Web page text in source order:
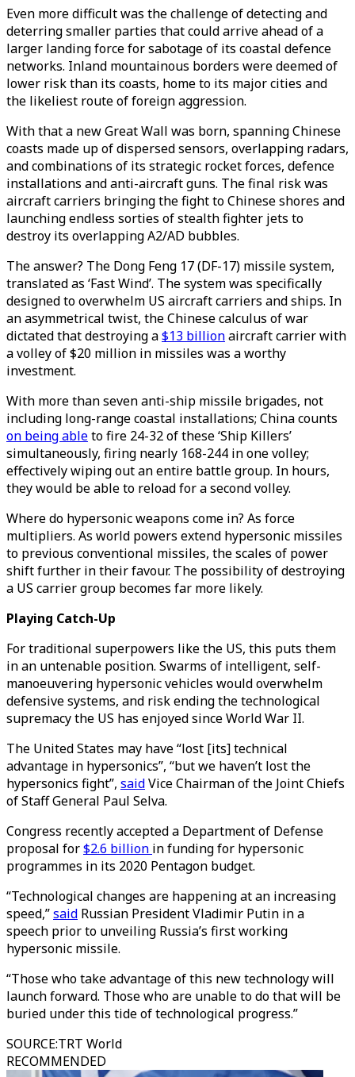
Even more difficult was the challenge of detecting and
deterring smaller parties that could arrive ahead of a
larger landing force for sabotage of its coastal defence
networks. Inland mountainous borders were deemed of
lower risk than its coasts, home to its major cities and
the likeliest route of foreign aggression.
With that a new Great Wall was born, spanning Chinese
coasts made up of dispersed sensors, overlapping radars,
and combinations of its strategic rocket forces, defence
installations and anti-aircraft guns. The final risk was
aircraft carriers bringing the fight to Chinese shores and
launching endless sorties of stealth fighter jets to
destroy its overlapping A2/AD bubbles.
The answer? The Dong Feng 17 (DF-17) missile system,
translated as ‘Fast Wind’. The system was specifically
designed to overwhelm US aircraft carriers and ships. In
an asymmetrical twist, the Chinese calculus of war
dictated that destroying a$13 billionaircraft carrier with
a volley of $20 million in missiles was a worthy
investment.
With more than seven anti-ship missile brigades, not
including long-range coastal installations; China counts
on being ableto fire 24-32 of these ‘Ship Killers’
simultaneously, firing nearly 168-244 in one volley;
effectively wiping out an entire battle group. In hours,
they would be able to reload for a second volley.
Where do hypersonic weapons come in? As force
multipliers. As world powers extend hypersonic missiles
to previous conventional missiles, the scales of power
shift further in their favour. The possibility of destroying
a US carrier group becomes far more likely.
Playing Catch-Up
For traditional superpowers like the US, this puts them
in an untenable position. Swarms of intelligent, self-
manoeuvering hypersonic vehicles would overwhelm
defensive systems, and risk ending the technological
supremacy the US has enjoyed since World War II.
The United States may have “lost [its] technical
advantage in hypersonics”, “but we haven’t lost the
hypersonics fight”, saidVice Chairman of the Joint Chiefs
of Staff General Paul Selva.
Congress recently accepted a Department of Defense
proposal for$2.6 billion in funding for hypersonic
programmes in its 2020 Pentagon budget.
“Technological changes are happening at an increasing
speed,”said Russian President Vladimir Putin in a
speech prior to unveiling Russia’s first working
hypersonic missile.
“Those who take advantage of this new technology will
launch forward. Those who are unable to do that will be
buried under this tide of technological progress.”
SOURCE:TRT World
RECOMMENDED